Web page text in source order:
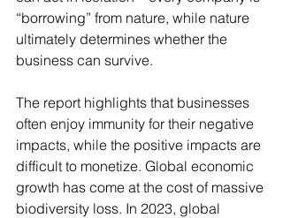
“borrowing” from nature, while nature
ultimately determines whether the
business can survive.
The report highlights that businesses
often enjoy immunity for their negative
impacts, while the positive impacts are
difficult to monetize. Global economic
growth has come at the cost of massive
biodiversity loss. In 2023, global